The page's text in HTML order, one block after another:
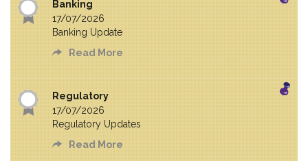
Banking
17/07/2026
Banking Update
Read More
Regulatory
17/07/2026
Regulatory Updates
Read More